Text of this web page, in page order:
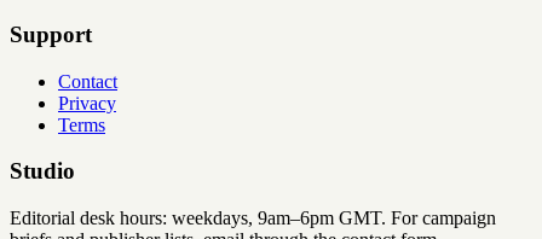
Support
Contact
Privacy
Terms
Studio
Editorial desk hours: weekdays, 9am–6pm GMT. For campaign